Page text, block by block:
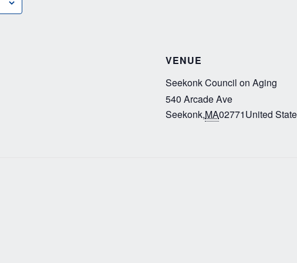
VENUE
Seekonk Council on Aging
540 Arcade Ave
Seekonk,MA02771United